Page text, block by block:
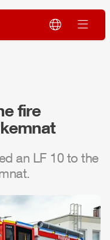
fire
an LF 10 to the